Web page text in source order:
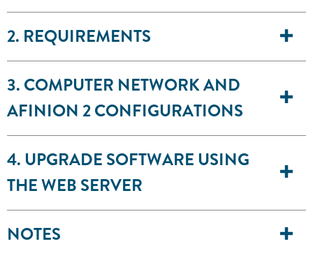
2. REQUIREMENTS
3. COMPUTER NETWORK AND
AFINION 2 CONFIGURATIONS
4. UPGRADE SOFTWARE USING
THE WEB SERVER
NOTES